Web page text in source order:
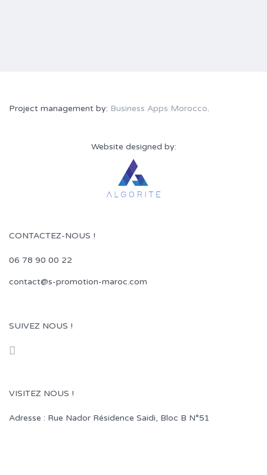
Project management by: Business Apps Morocco.
Website designed by:
CONTACTEZ-NOUS !
06 78 90 00 22
contact@s-promotion-maroc.com
SUIVEZ NOUS !
VISITEZ NOUS !
Adresse : Rue Nador Résidence Saidi, Bloc B N°51